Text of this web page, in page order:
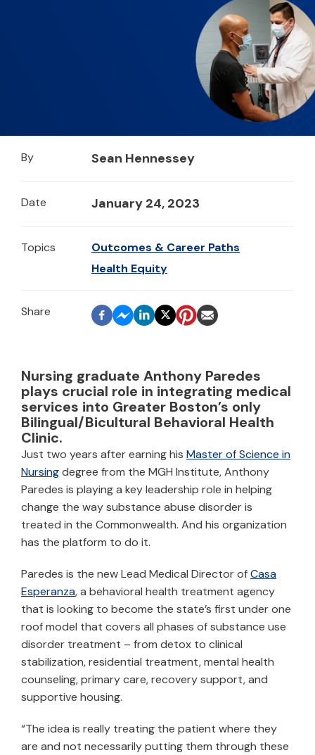
By Sean Hennessey
Date January 24, 2023
Topics
Outcomes & Career Paths
Health Equity
Nursing graduate Anthony Paredes
plays crucial role in integrating medical
services into Greater Boston’s only
Bilingual/Bicultural Behavioral Health
Clinic.
Just two years after earning his Master of Science in
Nursingdegree from the MGH Institute, Anthony
Paredes is playing a key leadership role in helping
change the way substance abuse disorder is
treated in the Commonwealth. And his organization
has the platform to do it.
Paredes is the new Lead Medical Director ofCasa
Esperanza, a behavioral health treatment agency
that is looking to become the state’s first under one
roof model that covers all phases of substance use
disorder treatment – from detox to clinical
stabilization, residential treatment, mental health
counseling, primary care, recovery support, and
supportive housing.
“The idea is really treating the patient where they
are and not necessarily putting them through these